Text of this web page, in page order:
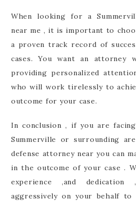
When looking for a
near me , it is important to
a proven track record of
cases. You want an attorney
providing personalized
who will work tirelessly to
outcome for your case.
In conclusion , if you are
Summerville or surrounding
defense attorney near you can
in the outcome of your case .
experience ,and
aggressively on your behalf